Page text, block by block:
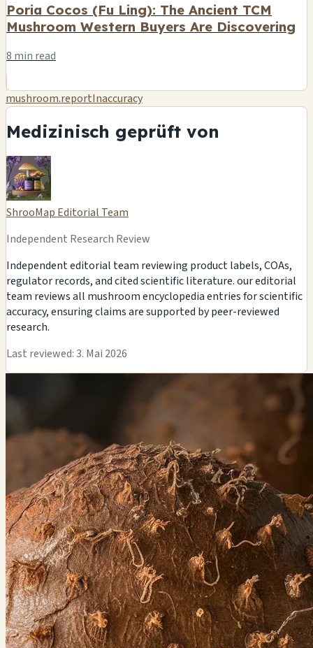
Poria Cocos (Fu Ling): The Ancient TCM
Mushroom Western Buyers Are Discovering
8 min read
mushroom.reportInaccuracy
Medizinisch geprüft von
ShrooMap Editorial Team
Independent Research Review
Independent editorial team reviewing product labels, COAs,
regulator records, and cited scientific literature. our editorial
team reviews all mushroom encyclopedia entries for scientific
accuracy, ensuring claims are supported by peer-reviewed
research.
Last reviewed: 3. Mai 2026